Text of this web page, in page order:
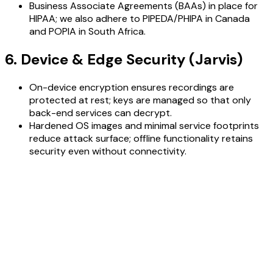
Business Associate Agreements (BAAs) in place for
HIPAA; we also adhere to PIPEDA/PHIPA in Canada
and POPIA in South Africa.
6. Device & Edge Security (Jarvis)
On-device encryption ensures recordings are
protected at rest; keys are managed so that only
back-end services can decrypt.
Hardened OS images and minimal service footprints
reduce attack surface; offline functionality retains
security even without connectivity.